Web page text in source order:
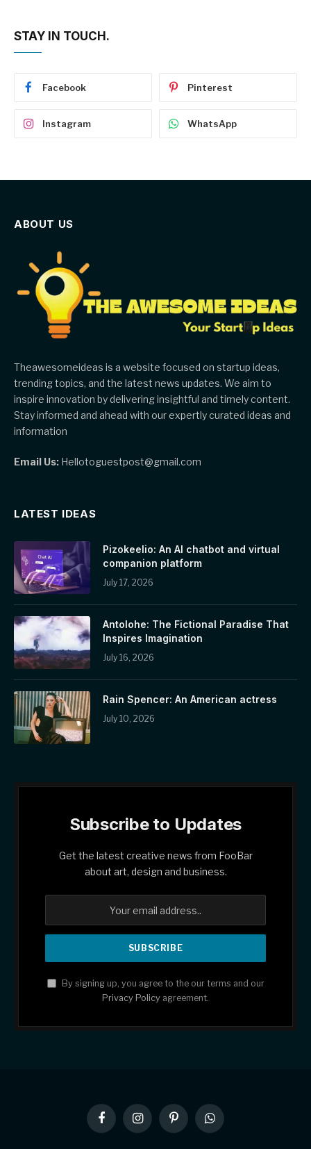
STAY IN TOUCH.
Facebook Pinterest
Instagram WhatsApp
ABOUT US
Theawesomeideas is a website focused on startup ideas,
trending topics, and the latest news updates. We aim to
inspire innovation by delivering insightful and timely content.
Stay informed and ahead with our expertly curated ideas and
information
Email Us: Hellotoguestpost@gmail.com
LATEST IDEAS
Pizokeelio: An AI chatbot and virtual
companion platform
July 17, 2026
Antolohe: The Fictional Paradise That
Inspires Imagination
July 16, 2026
Rain Spencer: An American actress
July 10, 2026
Subscribe to Updates
Get the latest creative news from FooBar
about art, design and business.
By signing up, you agree to the our terms and our
Privacy Policy agreement.
FacebookInstagramPinterestWhatsApp